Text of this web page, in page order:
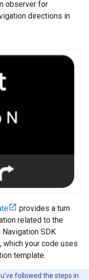
observer for
directions in
provides a turn
related to the
Navigation SDK
your code uses
template.
followed the steps in